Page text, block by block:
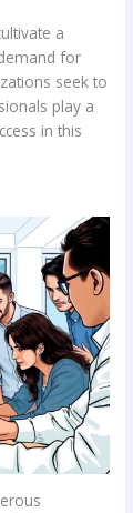
a
for
seek to
play a
in this